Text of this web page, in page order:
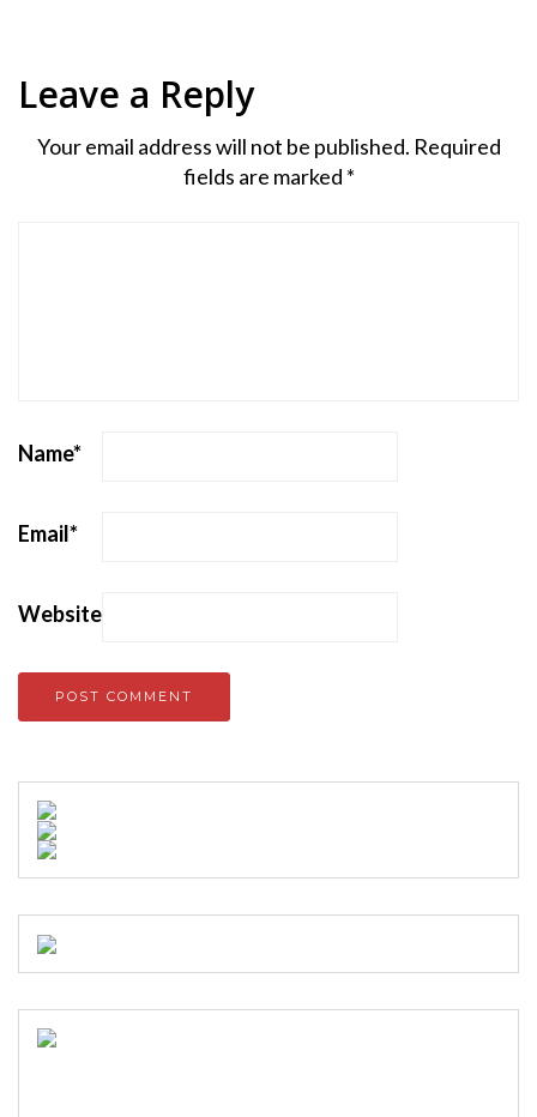
Leave a Reply
Your email address will not be published. Required
fields are marked *
Name*
Email*
Website